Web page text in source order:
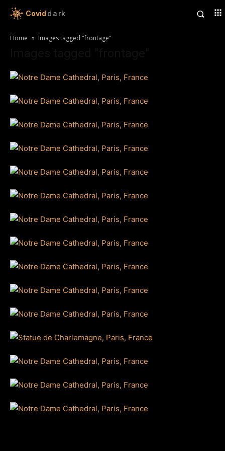
Covid dark
Home Images tagged "frontage"